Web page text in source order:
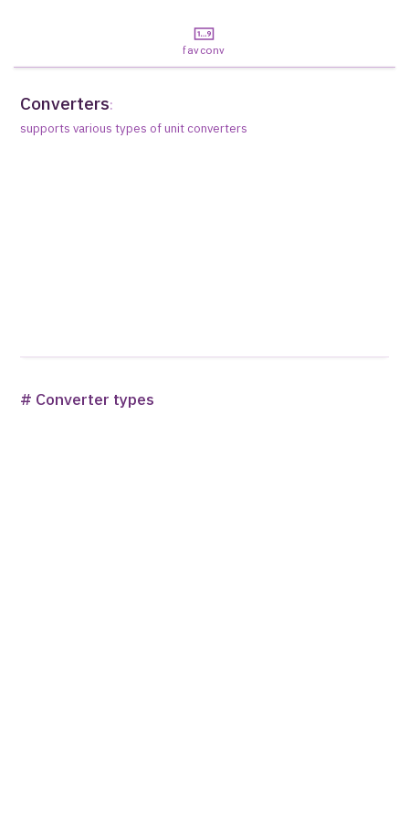
favconv
Converters:
supports various types of unit converters
# Converter types